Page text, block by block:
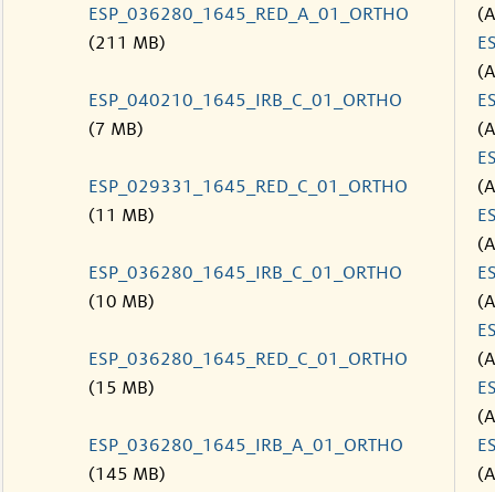
ESP_036280_1645_RED_A_01_ORTHO
(211 MB)
ESP_040210_1645_IRB_C_01_ORTHO
(7 MB)
ESP_029331_1645_RED_C_01_ORTHO
(11 MB)
ESP_036280_1645_IRB_C_01_ORTHO
(10 MB)
ESP_036280_1645_RED_C_01_ORTHO
(15 MB)
ESP_036280_1645_IRB_A_01_ORTHO
(145 MB)